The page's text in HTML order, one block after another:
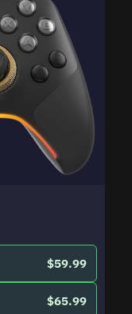
$59.99
$65.99